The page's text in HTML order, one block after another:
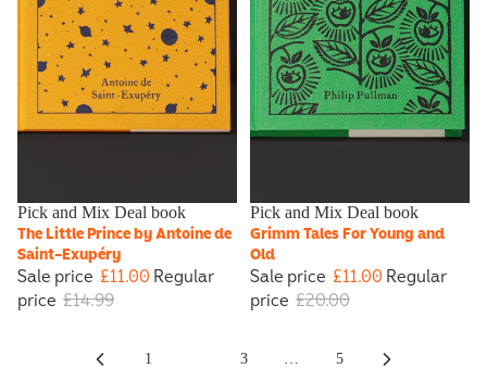
Sale
Pick and Mix Deal book
The Little Prince by Antoine de
Saint-Exupéry
Sale price £11.00Regular
price £14.99
Sale
Pick and Mix Deal book
Grimm Tales For Young and
Old
Sale price £11.00Regular
price £20.00
1 3 … 5